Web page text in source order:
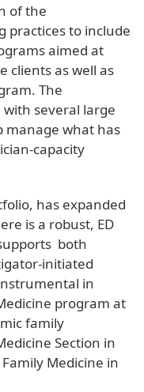
of the
practices to include
aimed at
clients as well as
The
several large
manage what has
capacity
has expanded
is a robust, ED
both
initiated
in
program at
family
Section in
Medicine in